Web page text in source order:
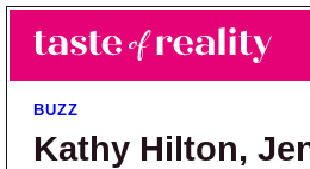
Skip to main content
Skip to primary sidebar
Taste of Reality
Reality TV News & Discussion
BUZZ
Kathy Hilton,